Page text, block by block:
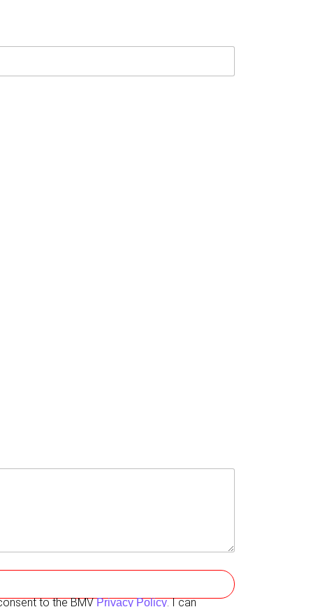
to the BMVPrivacy Policy. I can